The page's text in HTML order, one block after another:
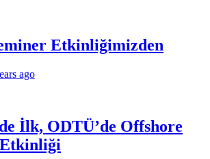
Etkinliğimizden
ago
İlk, ODTÜ’de Offshore